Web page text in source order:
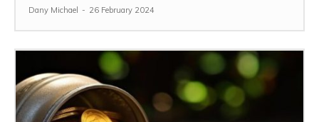
Dany Michael - 26 February 2024